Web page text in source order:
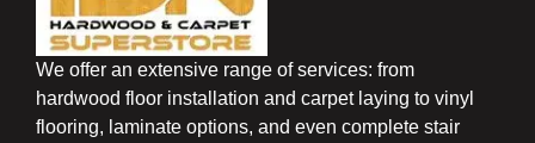
We offer an extensive range of services: from
hardwood floor installation and carpet laying to vinyl
flooring, laminate options, and even complete stair